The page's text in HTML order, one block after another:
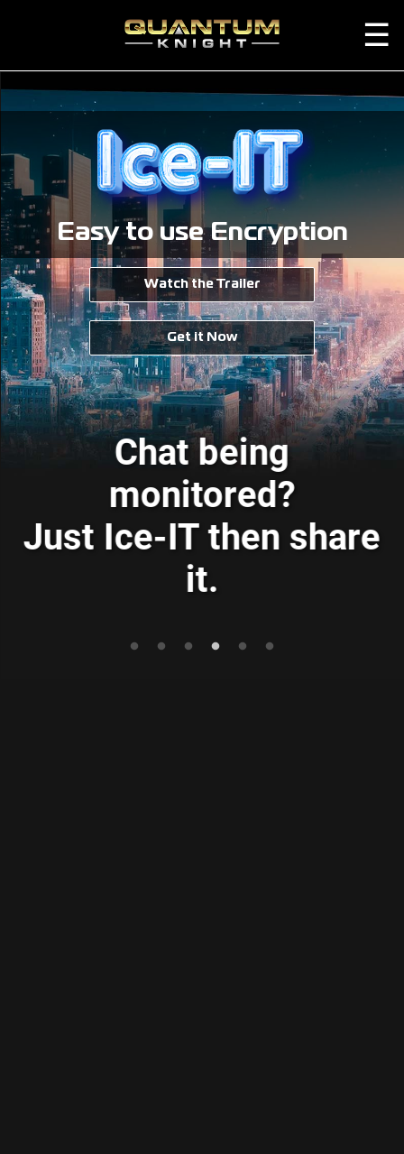
☰
Easy to use Encryption
Watch the Trailer
Get it Now
Ransomware got you?
Just Ice-IT then store
it.